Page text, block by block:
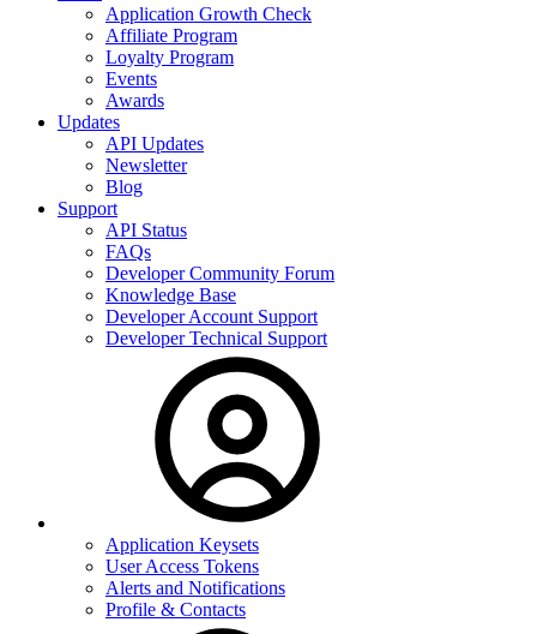
Application Growth Check
Affiliate Program
Loyalty Program
Events
Awards
Updates
API Updates
Newsletter
Blog
Support
API Status
FAQs
Developer Community Forum
Knowledge Base
Developer Account Support
Developer Technical Support
Application Keysets
User Access Tokens
Alerts and Notifications
Profile & Contacts